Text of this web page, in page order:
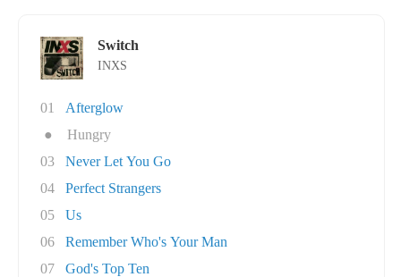
Switch
INXS
01
Afterglow
●
Hungry
03
Never Let You Go
04
Perfect Strangers
05
Us
06
Remember Who's Your Man
07
God's Top Ten